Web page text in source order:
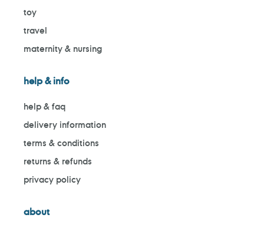
toy
travel
maternity & nursing
help & info
help & faq
delivery information
terms & conditions
returns & refunds
privacy policy
about